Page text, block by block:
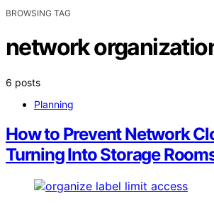
BROWSING TAG
network
6 posts
Planning
How to Prevent Network
Turning Into Storage